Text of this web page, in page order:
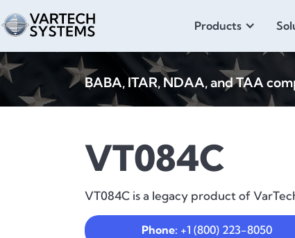
Products
BABA, ITAR, NDAA, and TAA
VT084C
VT084C is a legacy product of
Phone: +1 (800) 223-8050